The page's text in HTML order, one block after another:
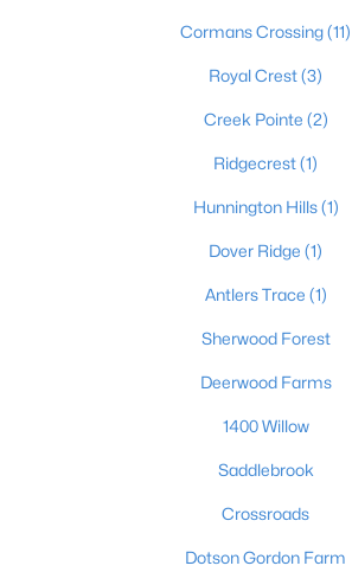
1430
70 Lenore Rd, Coxs Creek, KY 40013
Cormans Crossing(11)
Royal Crest(3)
Creek Pointe (2)
Ridgecrest(1)
Hunnington Hills(1)
Dover Ridge (1)
Antlers Trace (1)
Sherwood Forest
Deerwood Farms
1400 Willow
Saddlebrook
Crossroads
Dotson Gordon Farm